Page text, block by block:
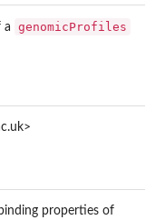
a genomicProfiles
properties of